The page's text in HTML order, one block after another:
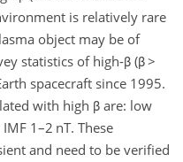
is relatively rare
object may be of
statistics of high-β (β >
spacecraft since 1995.
with high β are: low
1–2 nT. These
and need to be verified